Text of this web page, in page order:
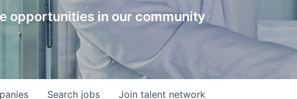
opportunities in our community
Search jobs Join talent network